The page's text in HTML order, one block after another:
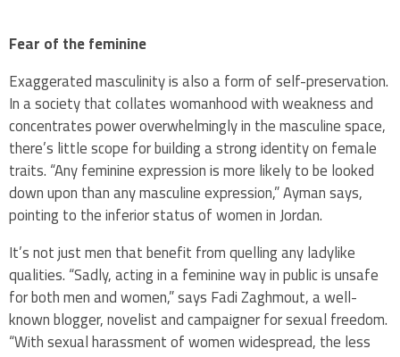
Fear of the feminine
Exaggerated masculinity is also a form of self-preservation.
In a society that collates womanhood with weakness and
concentrates power overwhelmingly in the masculine space,
there’s little scope for building a strong identity on female
traits. “Any feminine expression is more likely to be looked
down upon than any masculine expression,” Ayman says,
pointing to the inferior status of women in Jordan.
It’s not just men that benefit from quelling any ladylike
qualities. “Sadly, acting in a feminine way in public is unsafe
for both men and women,” says Fadi Zaghmout, a well-
known blogger, novelist and campaigner for sexual freedom.
“With sexual harassment of women widespread, the less